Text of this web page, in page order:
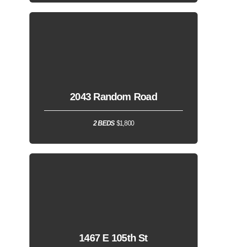
2043 Random Road
2 BEDS$1,800
1467 E 105th St